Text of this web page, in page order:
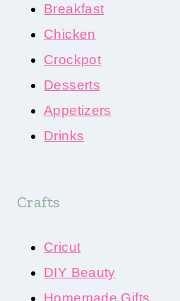
Breakfast
Chicken
Crockpot
Desserts
Appetizers
Drinks
Crafts
Cricut
DIY Beauty
Homemade Gifts